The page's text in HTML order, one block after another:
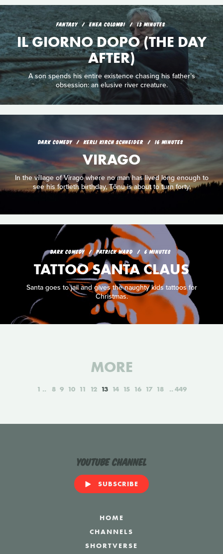
FANTASY ENEA COLOMBI 13 MINUTES
IL GIORNO DOPO (THE DAY
AFTER)
A son spends his entire existence chasing his father’s
obsession: an elusive river creature.
DARK COMEDY KERLI KIRCH SCHNEIDER 16 MINUTES
VIRAGO
In the village of Virago where no man has lived long enough to
see his fortieth birthday, Tõnu is about to turn forty.
DARK COMEDY PATRICK WARD 6 MINUTES
TATTOO SANTA CLAUS
Santa goes to jail and gives the naughty kids tattoos for
Christmas.
MORE
1 8 9 10 11 12 13 14 15 16 17 18 449
YouTube Channel
SUBSCRIBE
HOME
CHANNELS
SHORTVERSE